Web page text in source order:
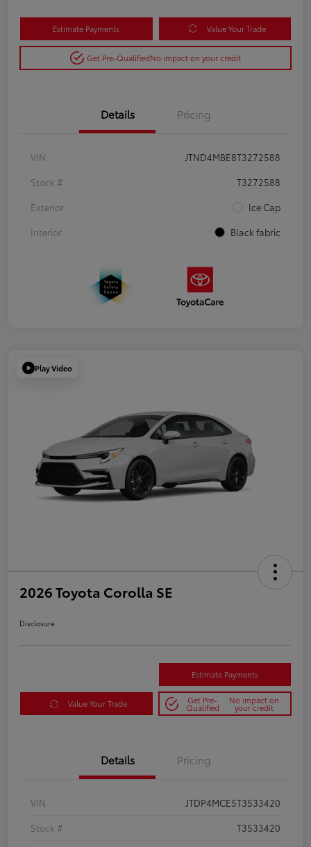
Estimate Payments Value Your Trade
Get Pre-QualifiedNo impact on your credit
Details Pricing
VIN
JTND4MBE8T3272588
Stock #
T3272588
Exterior
Ice Cap
Interior
Black fabric
Play Video
2026 Toyota Corolla SE
Disclosure
Estimate Payments
Value Your Trade Get Pre-
Qualified
No impact on
your credit
Details Pricing
VIN
JTDP4MCE5T3533420
Stock #
T3533420